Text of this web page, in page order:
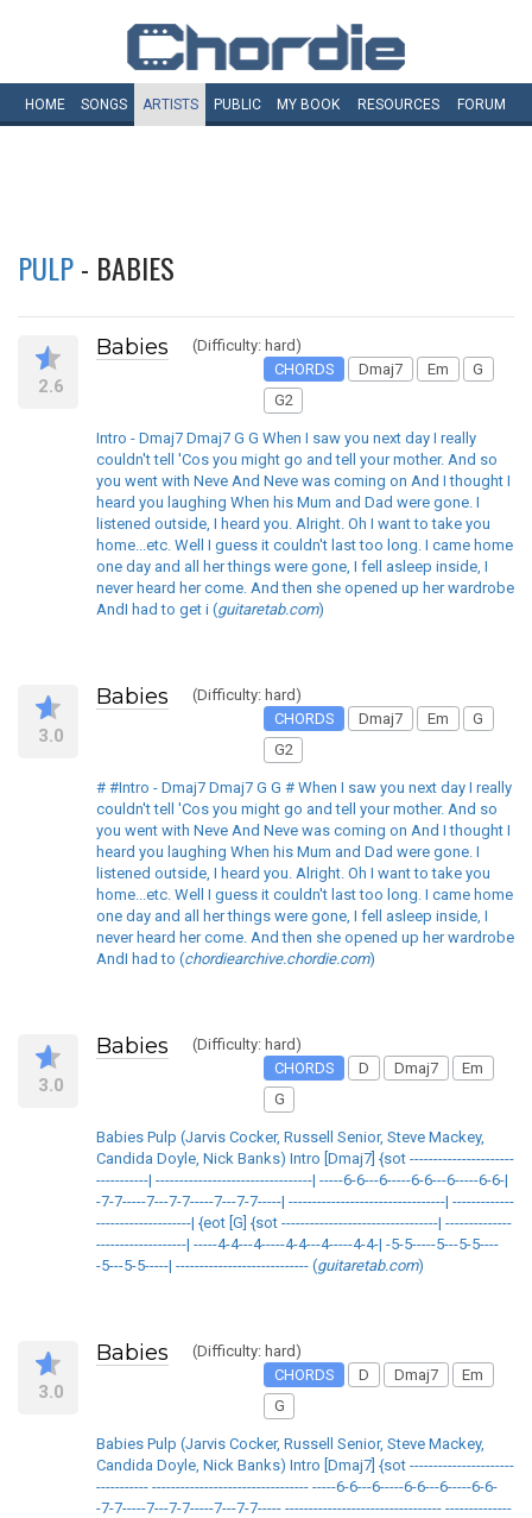
HOME SONGS ARTISTS PUBLIC MY BOOK RESOURCES FORUM
PULP- BABIES
2.6
Babies
(Difficulty: hard)
CHORDS
Dmaj7 Em
G
G2
Intro - Dmaj7 Dmaj7 G G When I saw you next day I really
couldn't tell 'Cos you might go and tell your mother. And so
you went with Neve And Neve was coming on And I thought I
heard you laughing When his Mum and Dad were gone. I
listened outside, I heard you. Alright. Oh I want to take you
home...etc. Well I guess it couldn't last too long. I came home
one day and all her things were gone, I fell asleep inside, I
never heard her come. And then she opened up her wardrobe
AndI had to get i (guitaretab.com)
3.0
Babies
(Difficulty: hard)
CHORDS
Dmaj7 Em
G
G2
# #Intro - Dmaj7 Dmaj7 G G # When I saw you next day I really
couldn't tell 'Cos you might go and tell your mother. And so
you went with Neve And Neve was coming on And I thought I
heard you laughing When his Mum and Dad were gone. I
listened outside, I heard you. Alright. Oh I want to take you
home...etc. Well I guess it couldn't last too long. I came home
one day and all her things were gone, I fell asleep inside, I
never heard her come. And then she opened up her wardrobe
AndI had to (chordiearchive.chordie.com)
3.0
Babies
(Difficulty: hard)
CHORDS
D Dmaj7
Em
G
Babies Pulp (Jarvis Cocker, Russell Senior, Steve Mackey,
Candida Doyle, Nick Banks) Intro [Dmaj7] {sot ----------------------
-----------| ---------------------------------| -----6-6---6-----6-6---6-----6-6-|
-7-7-----7---7-7-----7---7-7-----| ---------------------------------| -------------
--------------------| {eot [G] {sot ---------------------------------| --------------
-------------------| -----4-4---4-----4-4---4-----4-4-| -5-5-----5---5-5----
-5---5-5-----| ---------------------------- (guitaretab.com)
3.0
Babies
(Difficulty: hard)
CHORDS
D Dmaj7
Em
G
Babies Pulp (Jarvis Cocker, Russell Senior, Steve Mackey,
Candida Doyle, Nick Banks) Intro [Dmaj7] {sot ----------------------
----------- --------------------------------- -----6-6---6-----6-6---6-----6-6-
-7-7-----7---7-7-----7---7-7----- --------------------------------- --------------